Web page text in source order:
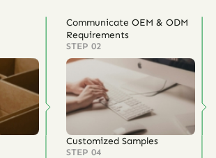
Communicate OEM & ODM
Requirements
STEP 02
Customized Samples
STEP 04